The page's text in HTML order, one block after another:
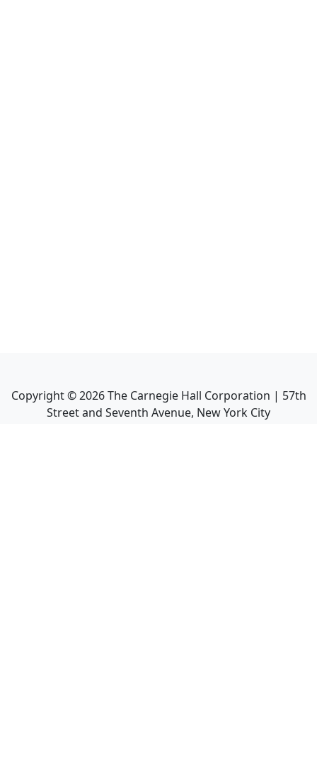
Copyright ©2026The Carnegie Hall Corporation | 57th
Street and Seventh Avenue, New York City